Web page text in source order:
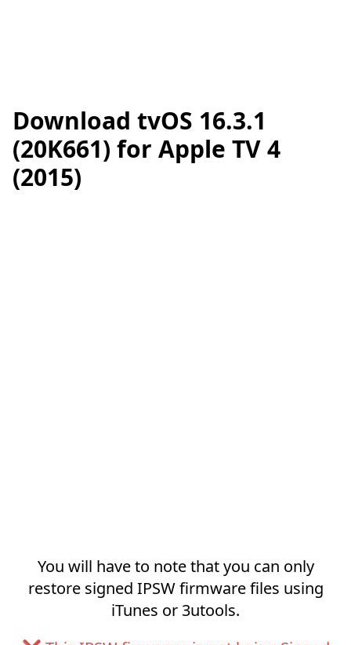
Download tvOS 16.3.1
(20K661) for Apple TV 4
(2015)
You will have to note that you can only
restore signed IPSW firmware files using
iTunes or 3utools.